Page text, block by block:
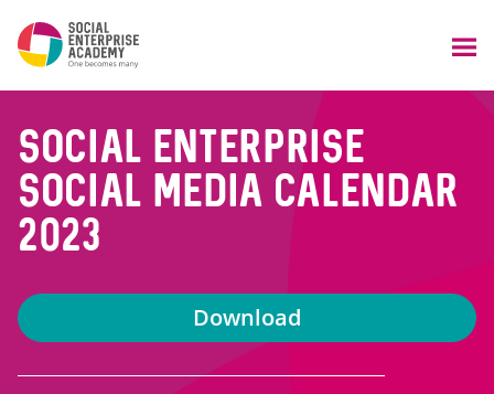
Social enterprise
social media calendar
2023
Download